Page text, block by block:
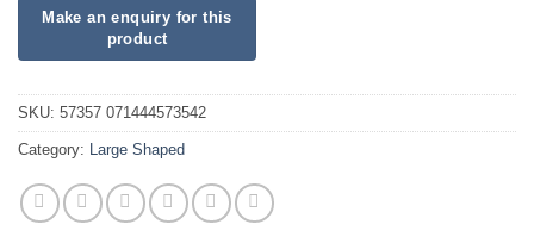
SKU: 57357 071444573542
Category: Large Shaped